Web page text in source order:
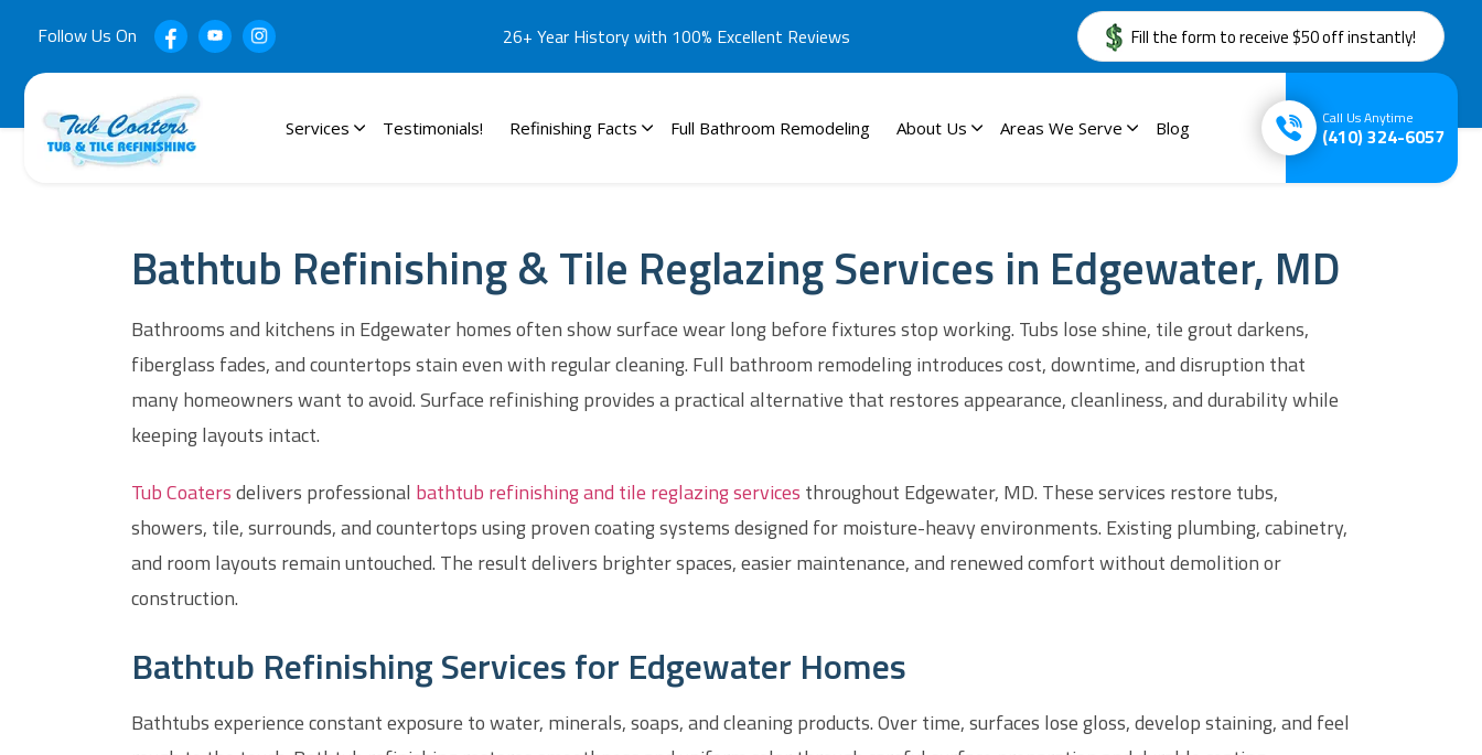
Follow Us On 26+ Year History with 100% Excellent Reviews Fill the form to receive $50 off instantly!
Services Testimonials! Refinishing Facts Full Bathroom Remodeling About Us Areas We Serve Blog (410) 324-6057
Call Us Anytime
Bathtub Refinishing & Tile Reglazing Services in Edgewater, MD
Bathrooms and kitchens in Edgewater homes often show surface wear long before fixtures stop working. Tubs lose shine, tile grout darkens,
fiberglass fades, and countertops stain even with regular cleaning. Full bathroom remodeling introduces cost, downtime, and disruption that
many homeowners want to avoid. Surface refinishing provides a practical alternative that restores appearance, cleanliness, and durability while
keeping layouts intact.
Tub Coatersdelivers professional bathtub refinishing and tile reglazing services throughout Edgewater, MD. These services restore tubs,
showers, tile, surrounds, and countertops using proven coating systems designed for moisture-heavy environments. Existing plumbing, cabinetry,
and room layouts remain untouched. The result delivers brighter spaces, easier maintenance, and renewed comfort without demolition or
construction.
Bathtub Refinishing Services for Edgewater Homes
Bathtubs experience constant exposure to water, minerals, soaps, and cleaning products. Over time, surfaces lose gloss, develop staining, and feel